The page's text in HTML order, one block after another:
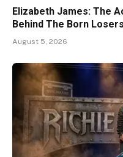
Elizabeth James: The
Behind The Born Losers
August 5, 2026